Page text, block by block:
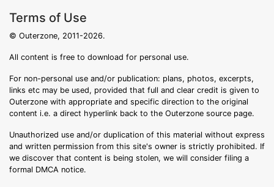
Terms of Use
© Outerzone, 2011-2026.
All content is free to download for personal use.
For non-personal use and/or publication: plans, photos, excerpts,
links etc may be used, provided that full and clear credit is given to
Outerzone with appropriate and specific direction to the original
content i.e. a direct hyperlink back to the Outerzone source page.
Unauthorized use and/or duplication of this material without express
and written permission from this site's owner is strictly prohibited. If
we discover that content is being stolen, we will consider filing a
formal DMCA notice.